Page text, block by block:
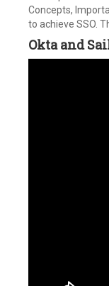
Concepts,
to achieve SSO.
Okta and